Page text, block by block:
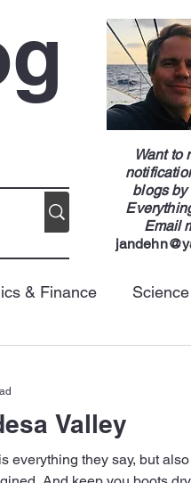
Want to
blogs
Email
& Finance
Valley
everything they say, but